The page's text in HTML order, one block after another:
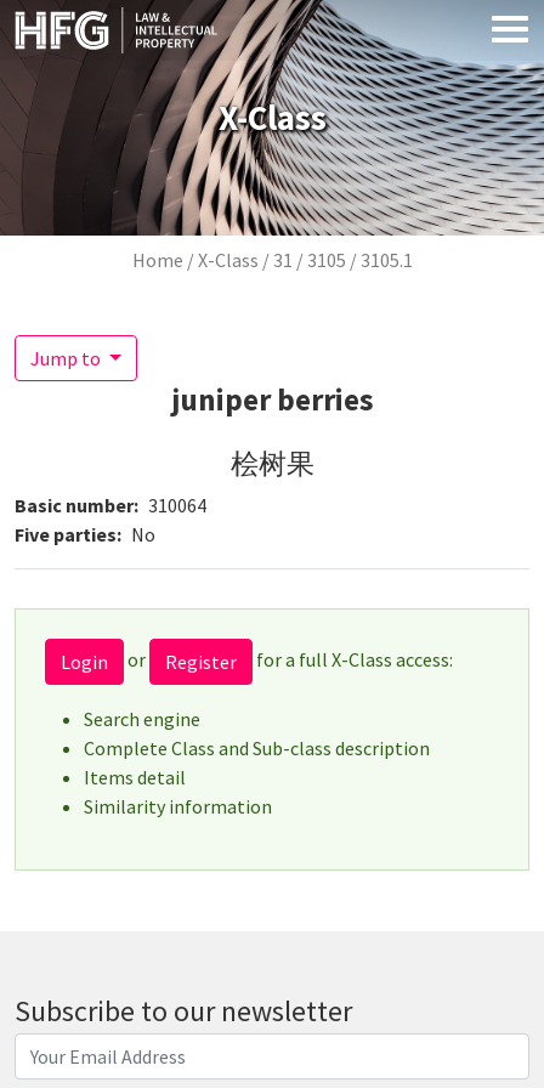
Skip to main content
X-Class
Breadcrumb
Home X-Class 31 3105 3105.1
Jump to
juniper berries
桧树果
Basic number 310064
Five parties
No
Login or Register for a full X-Class access:
Search engine
Complete Class and Sub-class description
Items detail
Similarity information
Subscribe to our newsletter